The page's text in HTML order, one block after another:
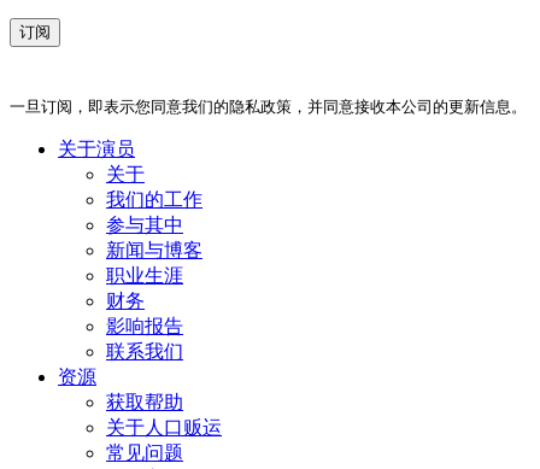
件
一旦订阅，即表示您同意我们的隐私政策，并同意接收本公司的更新信息。
关于演员
关于
我们的工作
参与其中
新闻与博客
职业生涯
财务
影响报告
联系我们
资源
获取帮助
关于人口贩运
常见问题